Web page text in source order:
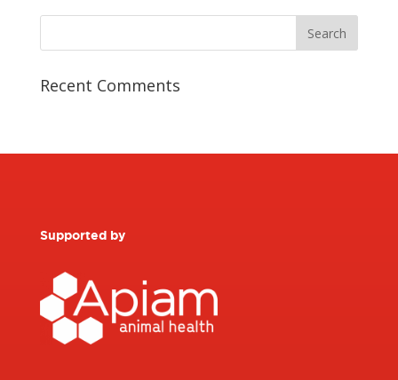
Recent Comments
Supported by